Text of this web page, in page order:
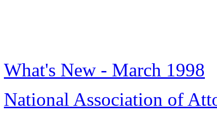
What's New - March 1998
National Association of